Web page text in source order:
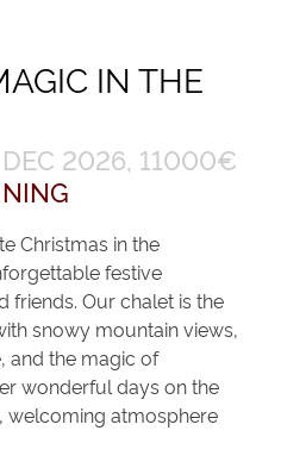
IN THE
2026, 11000€
Christmas in the
festive
friends. Our chalet is the
snowy mountain views,
and the magic of
wonderful days on the
welcoming atmosphere